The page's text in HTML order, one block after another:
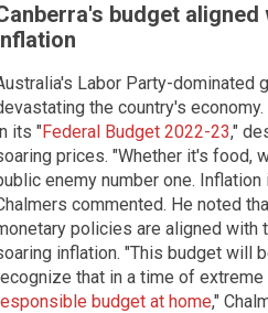
budget
Labor Party-dominated
the country's
its "Federal Budget 2022-23,"
prices. "Whether it's food,
enemy number one.
commented. He noted
policies are aligned with
inflation. "This budget will
that in a time of
budget at home,"